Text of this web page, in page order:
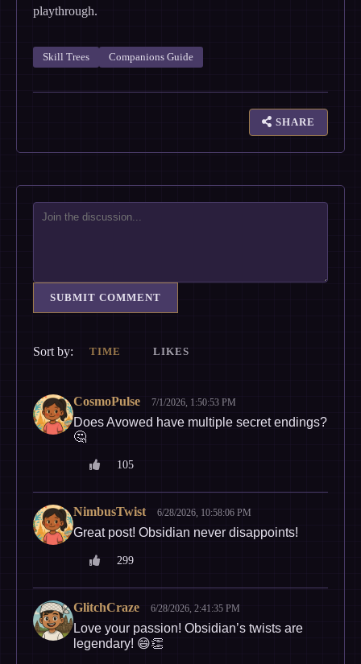
playthrough.
Skill Trees Companions Guide
SHARE
SUBMIT COMMENT
Sort by: TIME LIKES
CosmoPulse 7/1/2026, 1:50:53 PM
Does Avowed have multiple secret endings?
🤔
105
NimbusTwist 6/28/2026, 10:58:06 PM
Great post! Obsidian never disappoints!
299
GlitchCraze 6/28/2026, 2:41:35 PM
Love your passion! Obsidian’s twists are
legendary! 😄👏